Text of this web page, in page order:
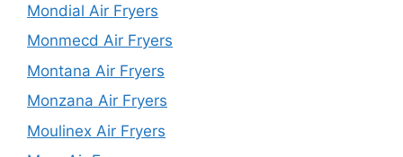
Mondial Air Fryers
Monmecd Air Fryers
Montana Air Fryers
Monzana Air Fryers
Moulinex Air Fryers